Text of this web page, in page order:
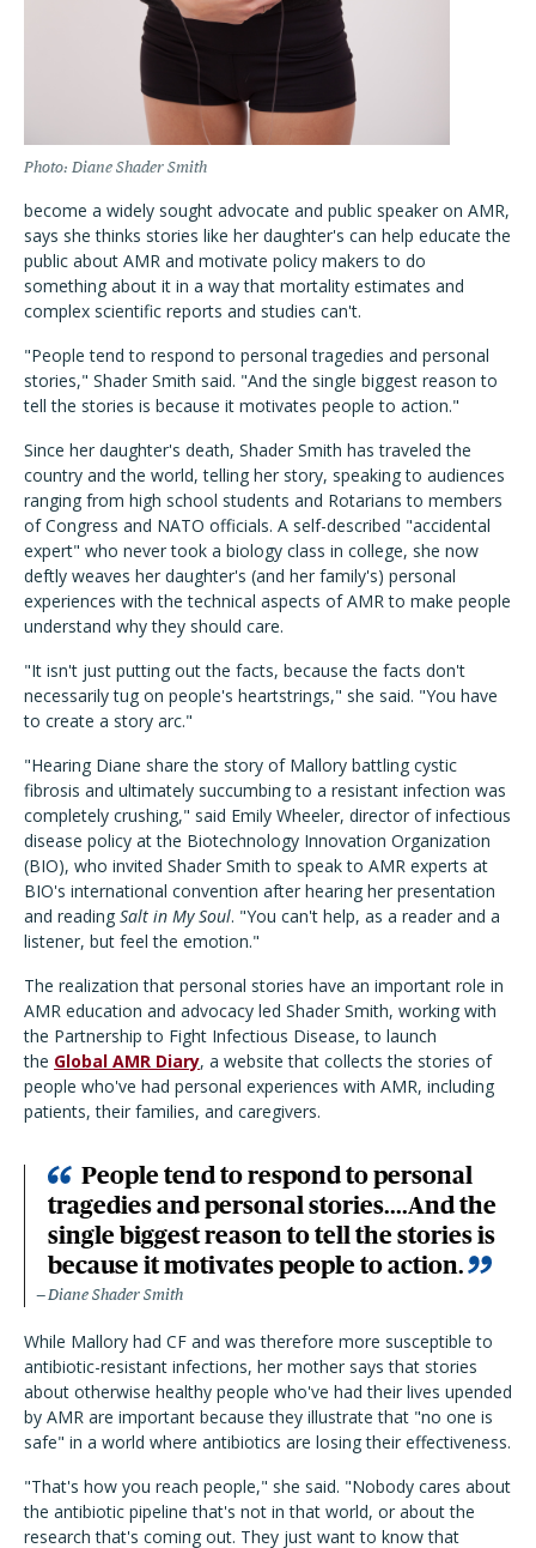
Photo: Diane Shader Smith
become a widely sought advocate and public speaker on AMR,
says she thinks stories like her daughter's can help educate the
public about AMR and motivate policy makers to do
something about it in a way that mortality estimates and
complex scientific reports and studies can't.
"People tend to respond to personal tragedies and personal
stories," Shader Smith said. "And the single biggest reason to
tell the stories is because it motivates people to action."
Since her daughter's death, Shader Smith has traveled the
country and the world, telling her story, speaking to audiences
ranging from high school students and Rotarians to members
of Congress and NATO officials. A self-described "accidental
expert" who never took a biology class in college, she now
deftly weaves her daughter's (and her family's) personal
experiences with the technical aspects of AMR to make people
understand why they should care.
"It isn't just putting out the facts, because the facts don't
necessarily tug on people's heartstrings," she said. "You have
to create a story arc."
"Hearing Diane share the story of Mallory battling cystic
fibrosis and ultimately succumbing to a resistant infection was
completely crushing," said Emily Wheeler, director of infectious
disease policy at the Biotechnology Innovation Organization
(BIO), who invited Shader Smith to speak to AMR experts at
BIO's international convention after hearing her presentation
and reading Salt in My Soul. "You can't help, as a reader and a
listener, but feel the emotion."
The realization that personal stories have an important role in
AMR education and advocacy led Shader Smith, working with
the Partnership to Fight Infectious Disease, to launch
the Global AMR Diary, a website that collects the stories of
people who've had personal experiences with AMR, including
patients, their families, and caregivers.
People tend to respond to personal
tragedies and personal stories....And the
single biggest reason to tell the stories is
because it motivates people to action.
Diane Shader Smith
While Mallory had CF and was therefore more susceptible to
antibiotic-resistant infections, her mother says that stories
about otherwise healthy people who've had their lives upended
by AMR are important because they illustrate that "no one is
safe" in a world where antibiotics are losing their effectiveness.
"That's how you reach people," she said. "Nobody cares about
the antibiotic pipeline that's not in that world, or about the
research that's coming out. They just want to know that